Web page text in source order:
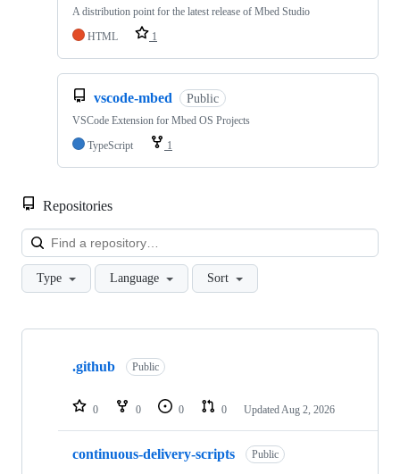
A distribution point for the latest release of Mbed Studio
HTML
1
vscode-mbed Public
VSCode Extension for Mbed OS Projects
TypeScript
1
Repositories
Type Language Sort
Showing
repositories
.github Public
0 0 0 0 Updated Aug 2, 2026
continuous-delivery-scripts Public